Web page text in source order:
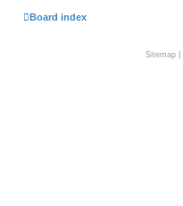
Board index
Sitemap|